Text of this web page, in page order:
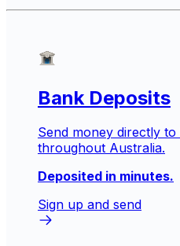
Bank Deposits
Send money directly
throughout Australia.
Deposited in minutes.
Sign up and send